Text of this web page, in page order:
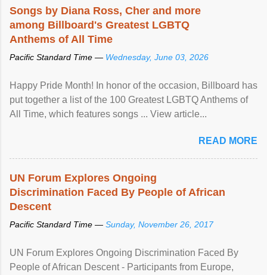
Songs by Diana Ross, Cher and more
among Billboard's Greatest LGBTQ
Anthems of All Time
Pacific Standard Time — Wednesday, June 03, 2026
Happy Pride Month! In honor of the occasion, Billboard has
put together a list of the 100 Greatest LGBTQ Anthems of
All Time, which features songs ... View article...
READ MORE
UN Forum Explores Ongoing
Discrimination Faced By People of African
Descent
Pacific Standard Time — Sunday, November 26, 2017
UN Forum Explores Ongoing Discrimination Faced By
People of African Descent - Participants from Europe,